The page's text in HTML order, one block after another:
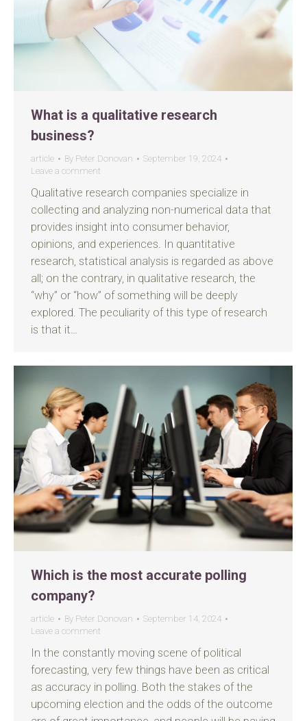
What is a qualitative research
business?
article By Peter Donovan
September 19, 2024
Leave a comment
Qualitative research companies specialize in
collecting and analyzing non-numerical data that
provides insight into consumer behavior,
opinions, and experiences. In quantitative
research, statistical analysis is regarded as above
all; on the contrary, in qualitative research, the
“why” or “how” of something will be deeply
explored. The peculiarity of this type of research
is that it…
Which is the most accurate polling
company?
article By Peter Donovan
September 14, 2024
Leave a comment
In the constantly moving scene of political
forecasting, very few things have been as critical
as accuracy in polling. Both the stakes of the
upcoming election and the odds of the outcome